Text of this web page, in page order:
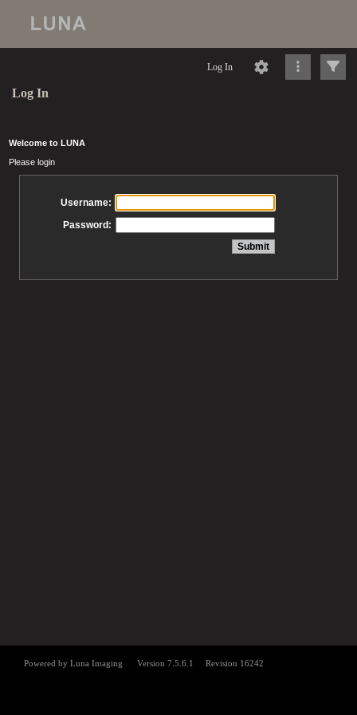
Log In
Log In
Welcome to LUNA
Please login
Username:
Password: